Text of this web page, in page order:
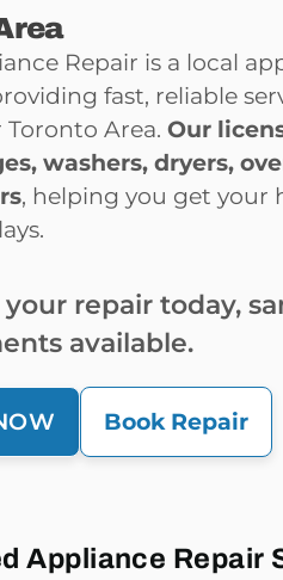
Repair is a local
fast, reliable
Area. Our
washers, dryers,
, helping you get your
repair today,
available.
Book Repair
Appliance Repair